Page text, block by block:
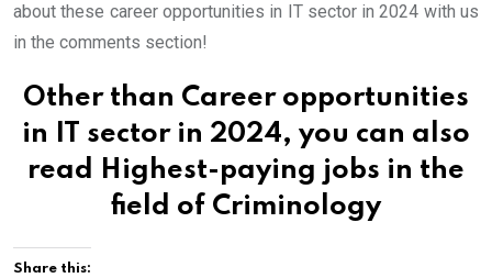
about these career opportunities in IT sector in 2024 with us
in the comments section!
Other than Career opportunities
in IT sector in 2024, you can also
read Highest-paying jobs in the
field of Criminology
Share this: